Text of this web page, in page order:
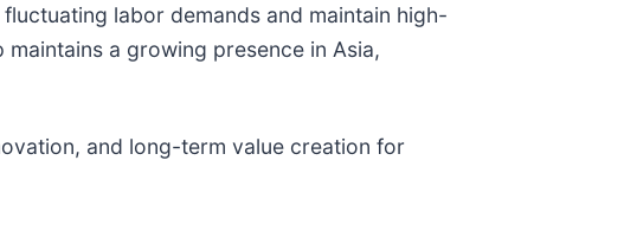
labor demands and maintain high-
a growing presence in Asia,
and long-term value creation for